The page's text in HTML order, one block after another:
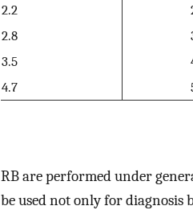
2.2
2.8
3.5
4.7
RB are performed under
be used not only for diagnosis